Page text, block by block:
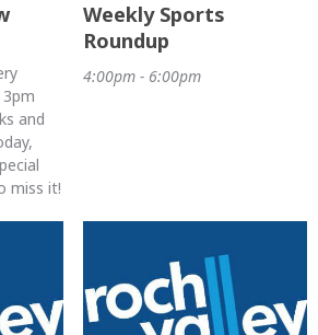
and
miss it!
Weekly Sports
Roundup
4:00pm - 6:00pm